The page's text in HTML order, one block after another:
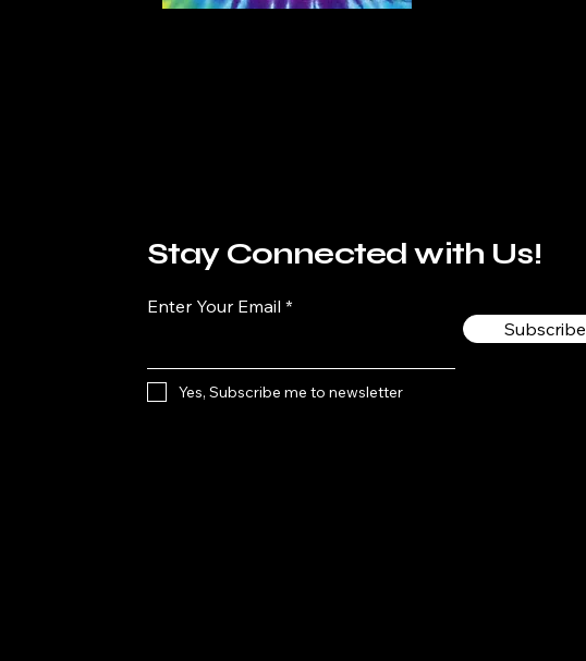
Stay Connected with Us!
Enter Your Email
Subscribe
Yes, Subscribe me to newsletter